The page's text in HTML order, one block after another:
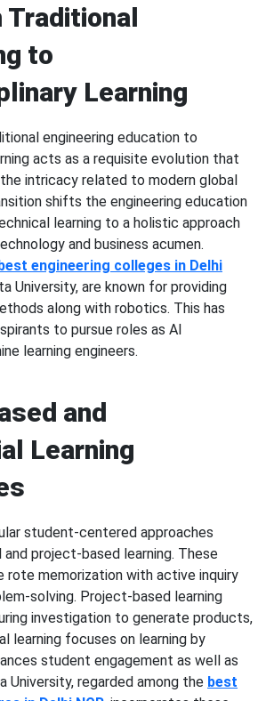
to
Learning
engineering education to
acts as a requisite evolution that
intricacy related to modern global
shifts the engineering education
learning to a holistic approach
and business acumen.
engineering colleges in Delhi
University, are known for providing
along with robotics. This has
to pursue roles as AI
learning engineers.
and
Learning
student-centered approaches
project-based learning. These
rote memorization with active inquiry
solving. Project-based learning
investigation to generate products,
learning focuses on learning by
student engagement as well as
University, regarded among the best